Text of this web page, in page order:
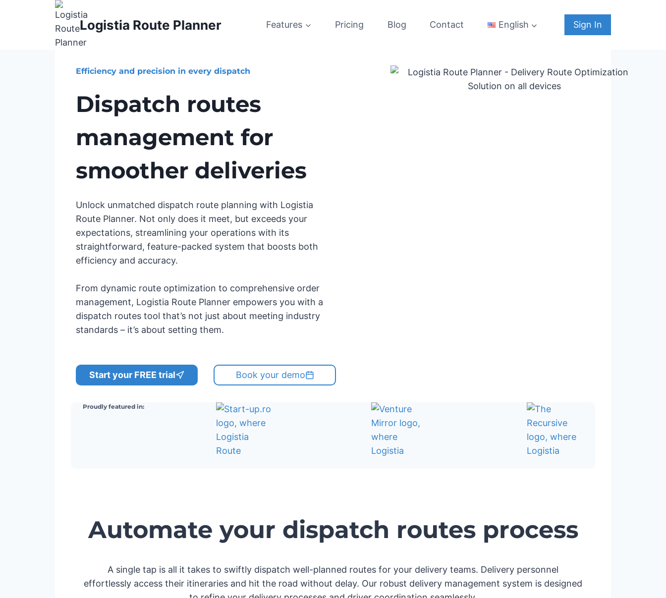
Logistia Route Planner Features Pricing Blog Contact English Sign In
Efficiency and precision in every dispatch
Dispatch routes
management for
smoother deliveries
Unlock unmatched dispatch route planning with Logistia
Route Planner. Not only does it meet, but exceeds your
expectations, streamlining your operations with its
straightforward, feature-packed system that boosts both
efficiency and accuracy.
From dynamic route optimization to comprehensive order
management, Logistia Route Planner empowers you with a
dispatch routes tool that’s not just about meeting industry
standards – it’s about setting them.
Start your FREE trial Book your demo
Proudly featured in:
Automate your dispatch routes process
A single tap is all it takes to swiftly dispatch well-planned routes for your delivery teams. Delivery personnel
effortlessly access their itineraries and hit the road without delay. Our robust delivery management system is designed